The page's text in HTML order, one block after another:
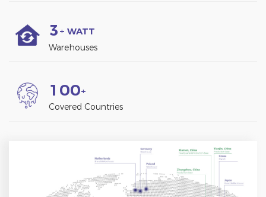
3 + WATT
Warehouses
1 00+
Covered Countries